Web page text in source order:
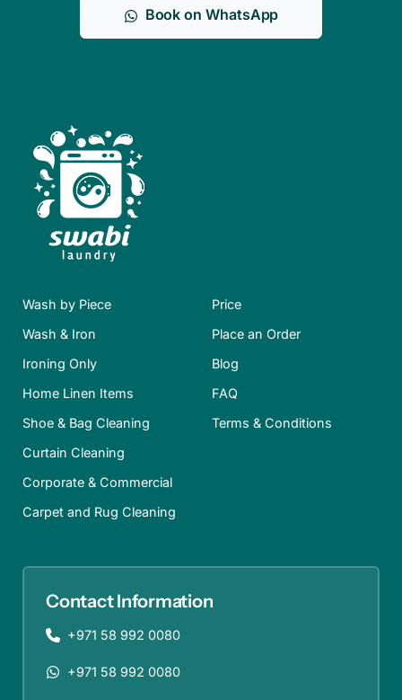
Book on WhatsApp
Wash by Piece
Wash & Iron
Ironing Only
Home Linen Items
Shoe & Bag Cleaning
Curtain Cleaning
Corporate & Commercial
Carpet and Rug Cleaning
Price
Place an Order
Blog
FAQ
Terms & Conditions
Contact Information
+971 58 992 0080
+971 58 992 0080